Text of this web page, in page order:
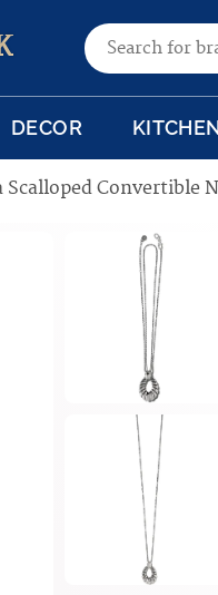
Search for:
DECOR
Convertible